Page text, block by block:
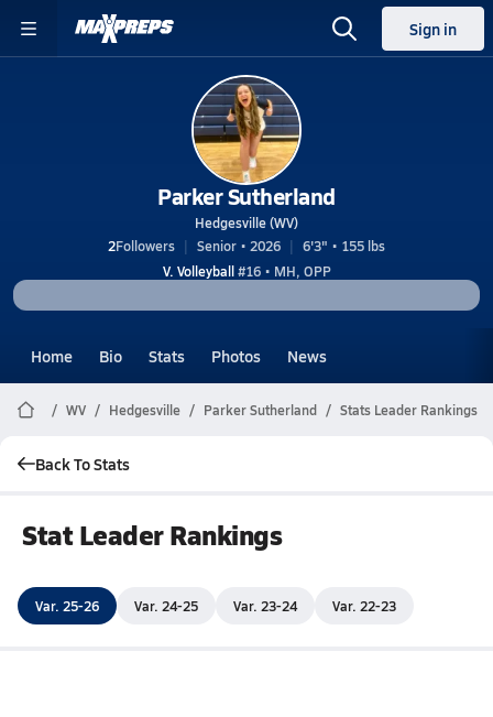
Sign in
Parker Sutherland
Hedgesville (WV)
2Followers Senior • 2026
6'3" • 155 lbs
V. Volleyball#16 • MH, OPP
Home Bio Stats Photos News
WV Hedgesville Parker Sutherland Stats Leader Rankings
Back To Stats
Stat Leader Rankings
Var. 25-26 Var. 24-25 Var. 23-24 Var. 22-23